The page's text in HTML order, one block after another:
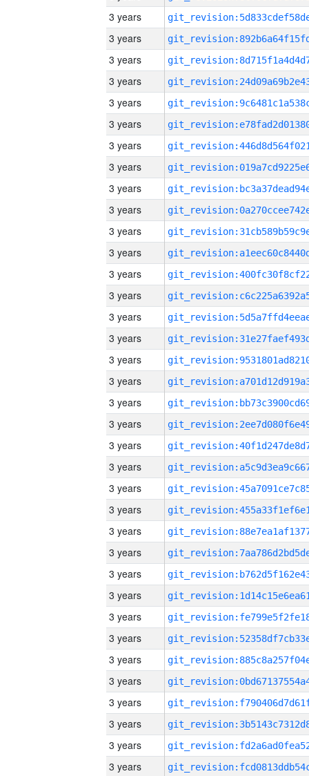
3 years
3 years
3 years
3 years
3 years
3 years
3 years
3 years
3 years
3 years
3 years
3 years
3 years
3 years
3 years
3 years
3 years
3 years
3 years
3 years
3 years
3 years
3 years
3 years
3 years
3 years
3 years
3 years
3 years
3 years
3 years
3 years
3 years
3 years
3 years
3 years